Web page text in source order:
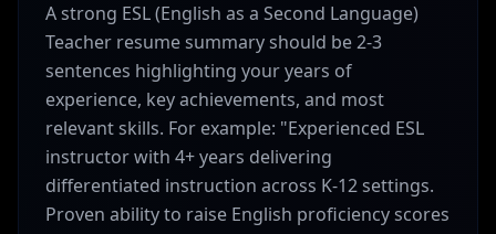
A strong ESL (English as a Second Language)
Teacher resume summary should be 2-3
sentences highlighting your years of
experience, key achievements, and most
relevant skills. For example: "Experienced ESL
instructor with 4+ years delivering
differentiated instruction across K-12 settings.
Proven ability to raise English proficiency scores